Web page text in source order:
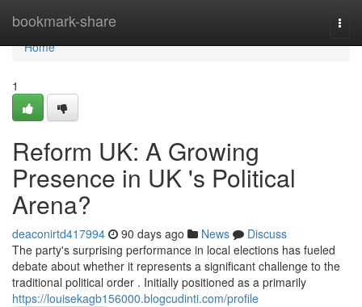
bookmark-share
Home
Home
1
Reform UK: A Growing
Presence in UK 's Political
Arena?
deaconirtd417994 90 days ago News
Discuss
The party's surprising performance in local elections has fueled
debate about whether it represents a significant challenge to the
traditional political order . Initially positioned as a primarily
https://louisekagb156000.blogcudinti.com/profile